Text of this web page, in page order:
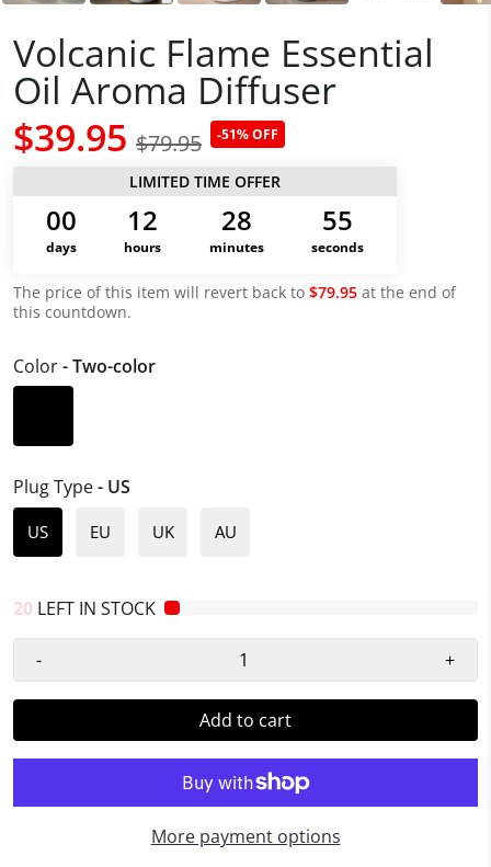
Volcanic Flame Essential
Oil Aroma Diffuser
$39.95 $79.95 -51% OFF
LIMITED TIME OFFER
00
days
12
hours
28
minutes
55
seconds
The price of this item will revert back to $79.95 at the end of
this countdown.
Color- Two-color
Plug Type- US
US EU UK AU
20 LEFT IN STOCK
- +
Add to cart
More payment options